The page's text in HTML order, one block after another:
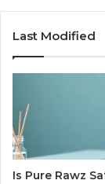
Last Modified
Is Pure Rawz